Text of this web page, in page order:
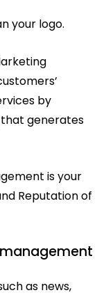
your logo.
by
generates
is your
Reputation of
management
as news,